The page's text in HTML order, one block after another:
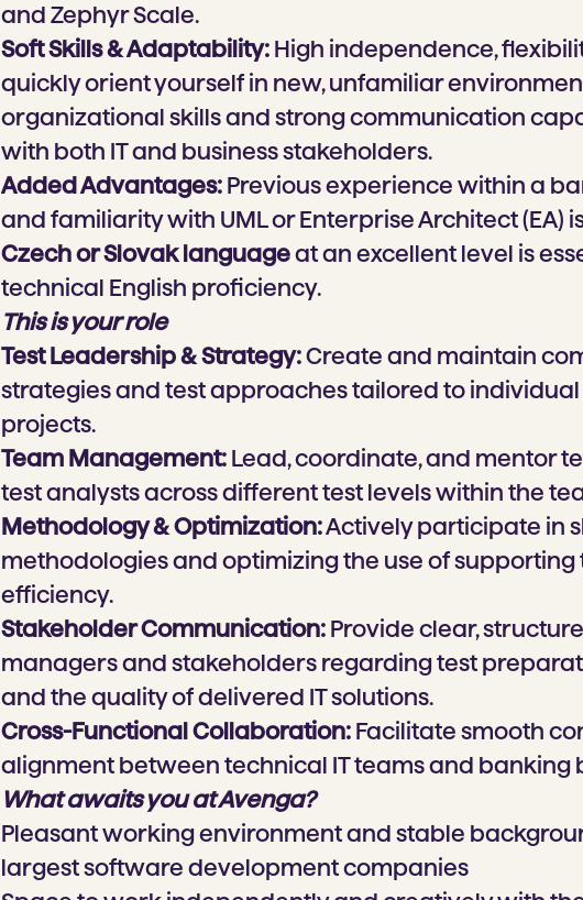
and Zephyr Scale.
Soft Skills & Adaptability: High independence,
quickly orient yourself in new, unfamiliar
organizational skills and strong communication
with both IT and business stakeholders.
Added Advantages: Previous experience within a
and familiarity with UML or Enterprise Architect (EA)
Czech or Slovak languageat an excellent level is
technical English proficiency.
This is your role
Test Leadership & Strategy:Create and maintain
strategies and test approaches tailored to
projects.
Team Management: Lead, coordinate, and mentor
test analysts across different test levels within the
Methodology & Optimization:Actively participate in
methodologies and optimizing the use of
efficiency.
Stakeholder Communication: Provide clear,
managers and stakeholders regarding test
and the quality of delivered IT solutions.
Cross-Functional Collaboration: Facilitate smooth
alignment between technical IT teams and banking
What awaits you at Avenga?
Pleasant working environment and stable
largest software development companies